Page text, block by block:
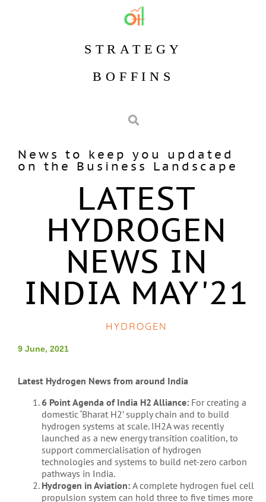
STRATEGY
BOFFINS
News to keep you updated
on the Business Landscape
LATEST
HYDROGEN
NEWS IN
INDIA MAY'21
HYDROGEN
9 June, 2021
Latest Hydrogen News from around India
6 Point Agenda of India H2 Alliance:For creating a
domestic ‘Bharat H2’ supply chain and to build
hydrogen systems at scale.IH2A was recently
launched as a new energy transition coalition, to
support commercialisation of hydrogen
technologies and systems to build net-zero carbon
pathways in India.
Hydrogen in Aviation: A complete hydrogen fuel cell
propulsion system can hold three to five times more